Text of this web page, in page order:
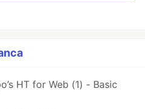
HT for Web (1) - Basic